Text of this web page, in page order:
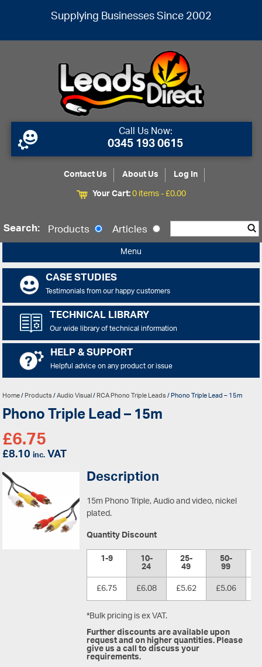
Supplying Businesses Since 2002
Call Us Now:
0345 193 0615
Contact Us About Us
Log In
Your Cart:0 items -£0.00
Search: Products Articles
Menu
CASE STUDIES
Testimonials from our happy customers
TECHNICAL LIBRARY
Our wide library of technical information
HELP & SUPPORT
Helpful advice on any product or issue
Home/Products/Audio Visual/RCA Phono Triple Leads/ Phono Triple Lead – 15m
Phono Triple Lead – 15m
£6.75
£8.10inc.VAT
Description
15m Phono Triple, Audio and video, nickel
plated.
Quantity Discount
1-9
10-
24 25-
49 50-
99
£6.75
£6.08 £5.62 £5.06
*Bulk pricing is ex VAT.
Further discounts are available upon
request and on higher quantities. Please
give us a call to discuss your
requirements.